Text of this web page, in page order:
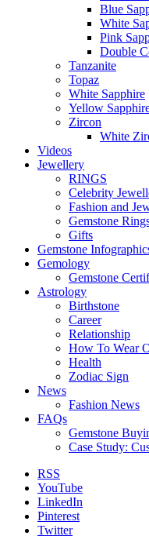
Blue
White
Pink
Double
Tanzanite
Topaz
White Sapphire
Yellow
Zircon
White
Videos
Jewellery
RINGS
Celebrity
Fashion and
Gemstone
Gifts
Gemstone
Gemology
Gemstone
Astrology
Birthstone
Career
Relationship
How To Wear
Health
Zodiac Sign
News
Fashion News
FAQs
Gemstone
Case Study:
RSS
YouTube
LinkedIn
Pinterest
Twitter